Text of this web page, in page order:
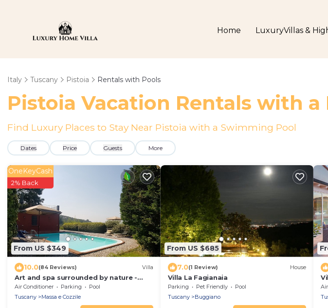
Home LuxuryVillas &
Italy Tuscany Pistoia Rentals with Pools
Pistoia Vacation Rentals with a
Find Luxury Places to Stay Near Pistoia with a Swimming Pool
Dates Price Guests More
From US $349
OneKeyCash
2% Back
10.0(84 Reviews) Villa
Art and spa surrounded by nature -
Heated Pool
Air Conditioner Parking
Pool
Tuscany
Massa e Cozzile
From US $685
7.0(1 Review) House
Villa La Fagianaia
Parking Pet Friendly
Pool
Tuscany
Buggiano